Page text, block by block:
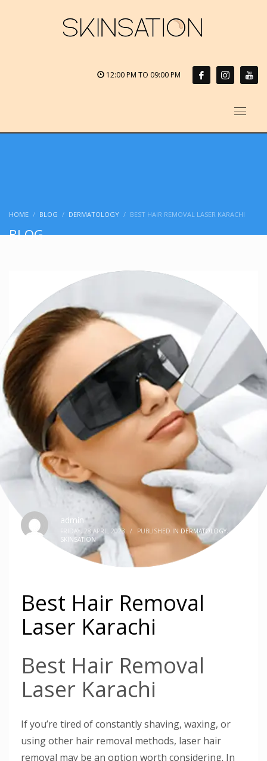
12:00 PM TO 09:00 PM
HOME BLOG DERMATOLOGY BEST HAIR REMOVAL LASER KARACHI
BLOG
admin
FRIDAY, 28 APRIL 2023 / PUBLISHED IN DERMATOLOGY,
SKINSATION
Best Hair Removal
Laser Karachi
Best Hair Removal
Laser Karachi
If you’re tired of constantly shaving, waxing, or
using other hair removal methods, laser hair
removal may be an option worth considering. In